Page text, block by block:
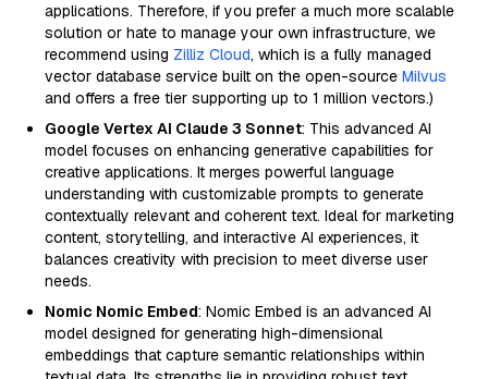
applications. Therefore, if you prefer a much more scalable
solution or hate to manage your own infrastructure, we
recommend using Zilliz Cloud, which is a fully managed
vector database service built on the open-source Milvus
and offers a free tier supporting up to 1 million vectors.)
Google Vertex AI Claude 3 Sonnet: This advanced AI
model focuses on enhancing generative capabilities for
creative applications. It merges powerful language
understanding with customizable prompts to generate
contextually relevant and coherent text. Ideal for marketing
content, storytelling, and interactive AI experiences, it
balances creativity with precision to meet diverse user
needs.
Nomic Nomic Embed: Nomic Embed is an advanced AI
model designed for generating high-dimensional
embeddings that capture semantic relationships within